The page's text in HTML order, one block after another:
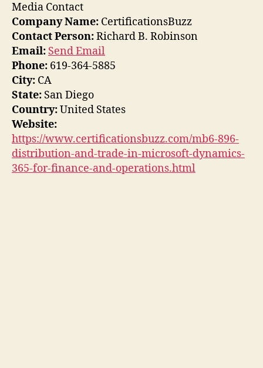
Media Contact
Company Name: CertificationsBuzz
Contact Person:Richard B. Robinson
Email: Send Email
Phone: 619-364-5885
City: CA
State: San Diego
Country:United States
Website:
https://www.certificationsbuzz.com/mb6-896-
distribution-and-trade-in-microsoft-dynamics-
365-for-finance-and-operations.html